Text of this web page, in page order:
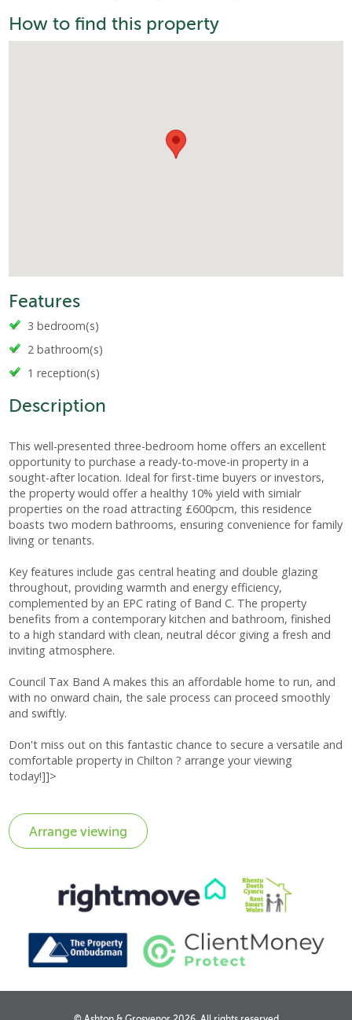
How to find this property
Features
3 bedroom(s)
2 bathroom(s)
1 reception(s)
Description
This well-presented three-bedroom home offers an excellent
opportunity to purchase a ready-to-move-in property in a
sought-after location. Ideal for first-time buyers or investors,
the property would offer a healthy 10% yield with simialr
properties on the road attracting £600pcm, this residence
boasts two modern bathrooms, ensuring convenience for family
living or tenants.
Key features include gas central heating and double glazing
throughout, providing warmth and energy efficiency,
complemented by an EPC rating of Band C. The property
benefits from a contemporary kitchen and bathroom, finished
to a high standard with clean, neutral décor giving a fresh and
inviting atmosphere.
Council Tax Band A makes this an affordable home to run, and
with no onward chain, the sale process can proceed smoothly
and swiftly.
Don't miss out on this fantastic chance to secure a versatile and
comfortable property in Chilton ? arrange your viewing
today!]]>